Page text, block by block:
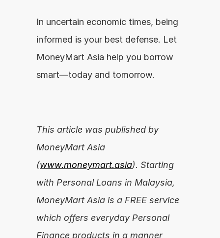
In uncertain economic times, being
informed is your best defense. Let
MoneyMart Asia help you borrow
smart—today and tomorrow.
This article was published by
MoneyMart Asia
(www.moneymart.asia). Starting
with Personal Loans in Malaysia,
MoneyMart Asia is a FREE service
which offers everyday Personal
Finance products in a manner